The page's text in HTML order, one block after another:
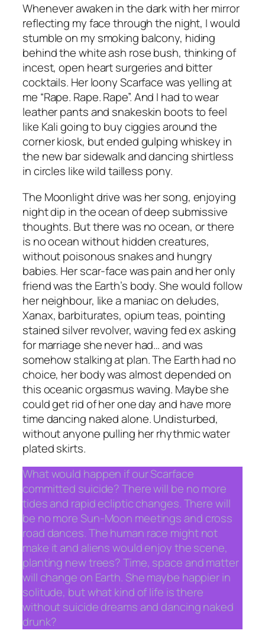
Whenever awaken in the dark with her mirror
reflecting my face through the night, I would
stumble on my smoking balcony, hiding
behind the white ash rose bush, thinking of
incest, open heart surgeries and bitter
cocktails. Her loony Scarface was yelling at
me “Rape. Rape. Rape”. And I had to wear
leather pants and snakeskin boots to feel
like Kali going to buy ciggies around the
corner kiosk, but ended gulping whiskey in
the new bar sidewalk and dancing shirtless
in circles like wild tailless pony.
The Moonlight drive was her song, enjoying
night dip in the ocean of deep submissive
thoughts. But there was no ocean, or there
is no ocean without hidden creatures,
without poisonous snakes and hungry
babies. Her scar-face was pain and her only
friend was the Earth’s body. She would follow
her neighbour, like a maniac on deludes,
Xanax, barbiturates, opium teas, pointing
stained silver revolver, waving fed ex asking
for marriage she never had… and was
somehow stalking at plan. The Earth had no
choice, her body was almost depended on
this oceanic orgasmus waving. Maybe she
could get rid of her one day and have more
time dancing naked alone. Undisturbed,
without anyone pulling her rhythmic water
plated skirts.
What would happen if our Scarface
committed suicide? There will be no more
tides and rapid ecliptic changes. There will
be no more Sun-Moon meetings and cross
road dances. The human race might not
make it and aliens would enjoy the scene,
planting new trees? Time, space and matter
will change on Earth. She maybe happier in
solitude, but what kind of life is there
without suicide dreams and dancing naked
drunk?